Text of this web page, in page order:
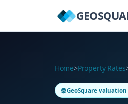
Home>Property Rates
GeoSquare